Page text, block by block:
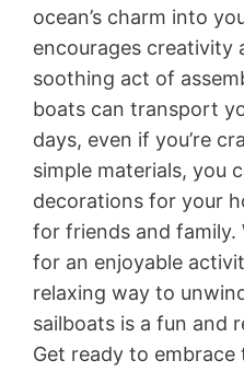
ocean’s charm into
encourages creativity
soothing act of
boats can transport
days, even if you’re
simple materials, you
decorations for your
for friends and family.
for an enjoyable
relaxing way to
sailboats is a fun and
Get ready to